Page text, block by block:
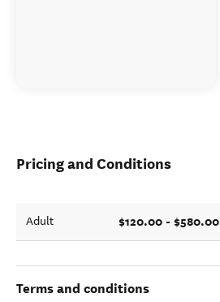
Pricing and Conditions
Adult $120.00 - $580.00
Terms and conditions